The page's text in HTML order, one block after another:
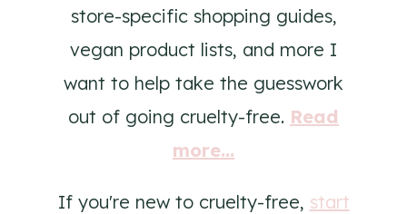
store-specific shopping guides,
vegan product lists, and more I
want to help take the guesswork
out of going cruelty-free. Read
more...
If you're new to cruelty-free, start